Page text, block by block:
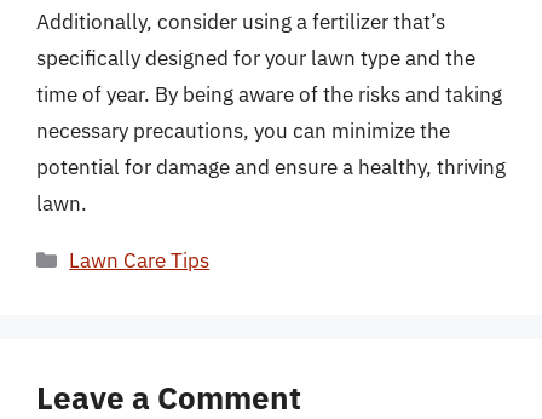
Additionally, consider using a fertilizer that’s
specifically designed for your lawn type and the
time of year. By being aware of the risks and taking
necessary precautions, you can minimize the
potential for damage and ensure a healthy, thriving
lawn.
Categories
Lawn Care Tips
Leave a Comment